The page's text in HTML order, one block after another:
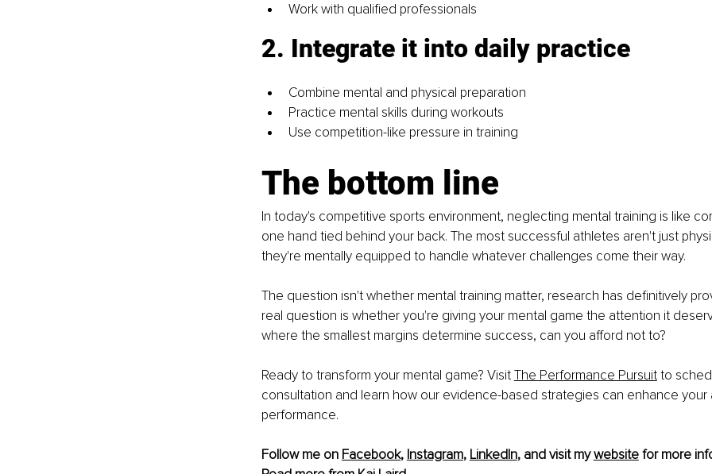
Work with qualified professionals
2. Integrate it into daily practice
Combine mental and physical preparation
Practice mental skills during workouts
Use competition-like pressure in training
The bottom line
In today's competitive sports environment, neglecting mental training is like
one hand tied behind your back. The most successful athletes aren't just
they're mentally equipped to handle whatever challenges come their way.
The question isn't whether mental training matter, research has definitively
real question is whether you're giving your mental game the attention it
where the smallest margins determine success, can you afford not to?
Ready to transform your mental game? Visit The Performance Pursuit to
consultation and learn how our evidence-based strategies can enhance your
performance.
Follow me on Facebook, Instagram, LinkedIn, and visit my website for more